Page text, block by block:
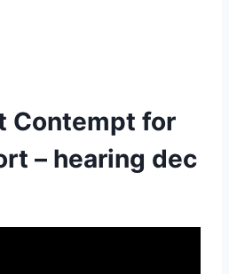
Contempt for
– hearing dec